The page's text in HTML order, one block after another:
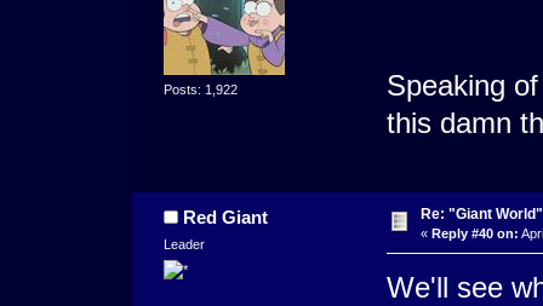
Posts: 1,922
Speaking
this damn
Red Giant
Leader
Re: "Giant
« Reply #40 on:
We'll see